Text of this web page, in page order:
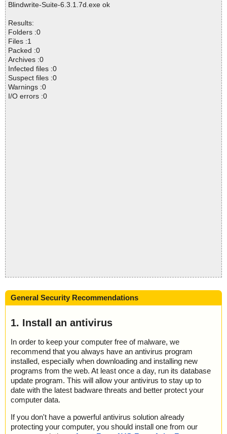
Blindwrite-Suite-6.3.1.7d.exe ok
Results:
Folders :0
Files :1
Packed :0
Archives :0
Infected files :0
Suspect files :0
Warnings :0
I/O errors :0
General Security Recommendations
1. Install an antivirus
In order to keep your computer free of malware, we
recommend that you always have an antivirus program
installed, especially when downloading and installing new
programs from the web. At least once a day, run its database
update program. This will allow your antivirus to stay up to
date with the latest badware threats and better protect your
computer data.
If you don't have a powerful antivirus solution already
protecting your computer, you should install one from our